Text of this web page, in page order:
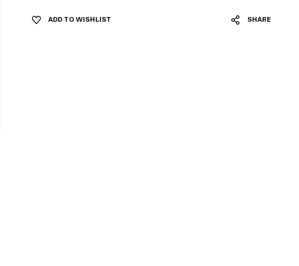
ADD TO WISHLIST SHARE